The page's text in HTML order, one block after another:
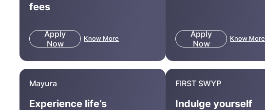
fees
Apply
Now
Know More
Apply
Now
Know More
Mayura
Experience life’s
FIRST SWYP
Indulge yourself